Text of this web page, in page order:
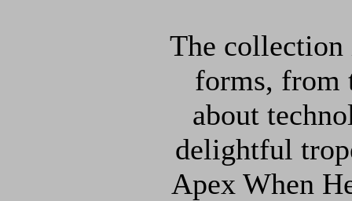
The
forms, from
about
delightful
Apex When